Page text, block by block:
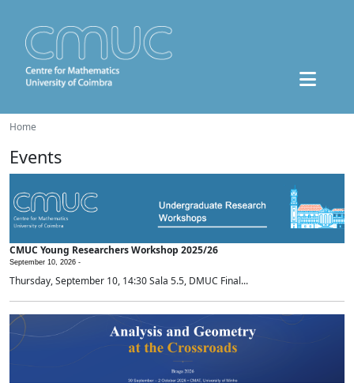
Home
Events
CMUC Young Researchers Workshop 2025/26
September 10, 2026 -
Thursday, September 10, 14:30 Sala 5.5, DMUC Final...